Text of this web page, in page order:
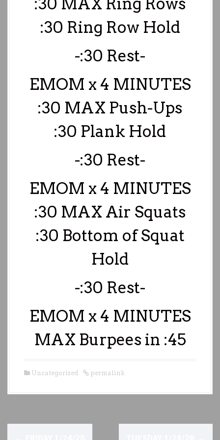
:30 Ring Row Hold
-:30 Rest-
EMOM x 4 MINUTES
:30 MAX Push-Ups
:30 Plank Hold
-:30 Rest-
EMOM x 4 MINUTES
:30 MAX Air Squats
:30 Bottom of Squat
Hold
-:30 Rest-
EMOM x 4 MINUTES
MAX Burpees in :45
Uncategorized permalink